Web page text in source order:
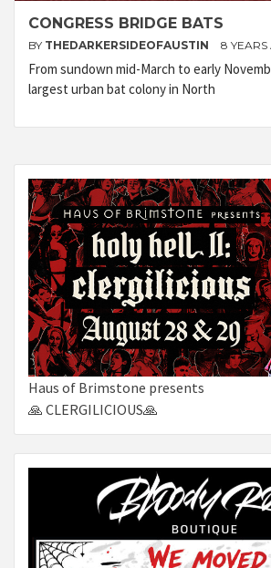
CONGRESS BRIDGE BATS
BY THEDARKERSIDEOFAUSTIN 8 YEARS
From sundown mid-March to early
largest urban bat colony in North
Haus of Brimstone presents
🙏 CLERGILICIOUS🙏